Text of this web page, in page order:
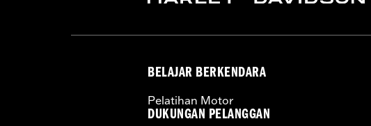
WARNING:Use only H-D® approved tires. See
BELAJAR BERKENDARA
Pelatihan Motor
DUKUNGAN PELANGGAN